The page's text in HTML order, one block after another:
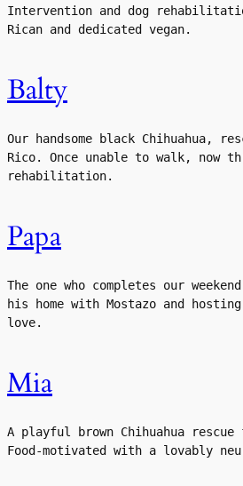
Intervention and dog
Rican and dedicated vegan.
Balty
Our handsome black Chihuahua,
Rico. Once unable to walk, now
rehabilitation.
Papa
The one who completes our
his home with Mostazo and
love.
Mia
A playful brown Chihuahua rescue
Food-motivated with a lovably